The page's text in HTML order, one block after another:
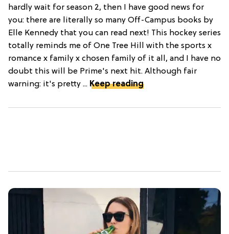
hardly wait for season 2, then I have good news for
you: there are literally so many Off-Campus books by
Elle Kennedy that you can read next! This hockey series
totally reminds me of One Tree Hill with the sports x
romance x family x chosen family of it all, and I have no
doubt this will be Prime's next hit. Although fair
warning: it's pretty ... Keep reading